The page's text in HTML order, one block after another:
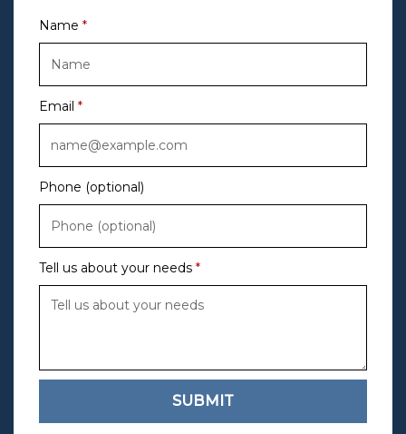
Name
Email
Phone (optional)
Tell us about your needs
SUBMIT